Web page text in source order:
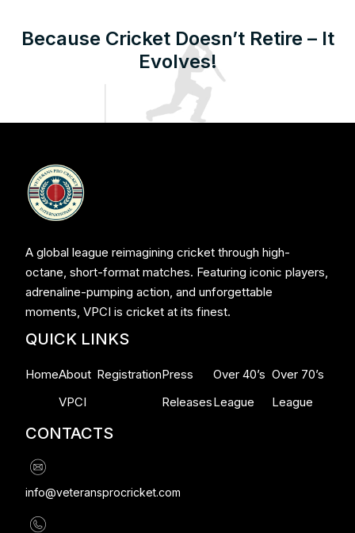
Because Cricket Doesn’t Retire – It
Evolves!
A global league reimagining cricket through high-
octane, short-format matches. Featuring iconic players,
adrenaline-pumping action, and unforgettable
moments, VPCI is cricket at its finest.
QUICK LINKS
HomeAbout
VPCI
RegistrationPress
Releases
Over 40’s
League
Over 70’s
League
CONTACTS
info@veteransprocricket.com